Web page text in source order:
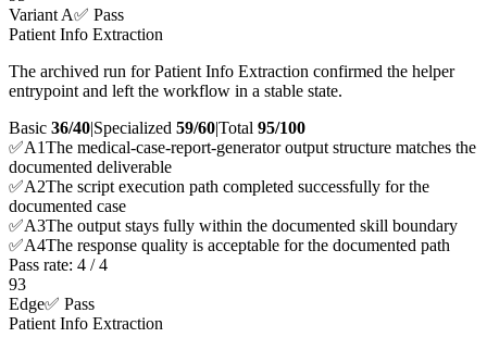
Variant A✅ Pass
Patient Info Extraction
The archived run for Patient Info Extraction confirmed the helper
entrypoint and left the workflow in a stable state.
Basic 36/40|Specialized 59/60|Total 95/100
✅A1The medical-case-report-generator output structure matches the
documented deliverable
✅A2The script execution path completed successfully for the
documented case
✅A3The output stays fully within the documented skill boundary
✅A4The response quality is acceptable for the documented path
Pass rate: 4 /4
93
Edge✅ Pass
Patient Info Extraction